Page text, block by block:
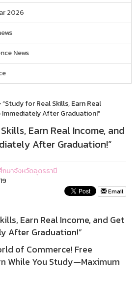
2026
News
“Study for Real Skills, Earn Real
Immediately After Graduation!”
Earn Real Income, and
After Graduation!”
กษาจังหวัดอุดรธานี
Email
Earn Real Income, and Get
After Graduation!”
of Commerce! Free
While You Study—Maximum